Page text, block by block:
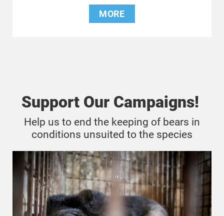
MORE
Support Our Campaigns!
Help us to end the keeping of bears in
conditions unsuited to the species